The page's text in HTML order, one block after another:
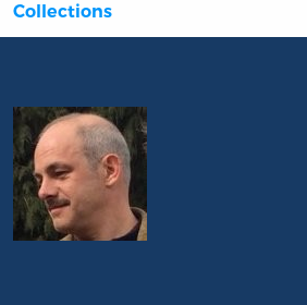
Collections